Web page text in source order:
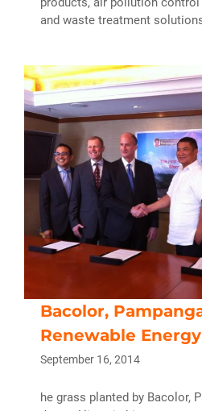
and waste treatment
Bacolor,
Renewable
September 16, 2014
he grass planted by Bacolor,